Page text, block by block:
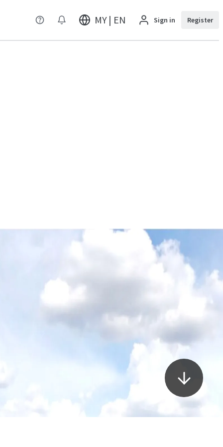
MY | EN Sign in Register